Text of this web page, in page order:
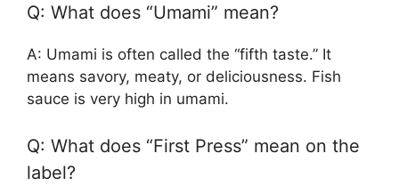
Q: What does “Umami” mean?
A: Umami is often called the “fifth taste.” It
means savory, meaty, or deliciousness. Fish
sauce is very high in umami.
Q: What does “First Press” mean on the
label?